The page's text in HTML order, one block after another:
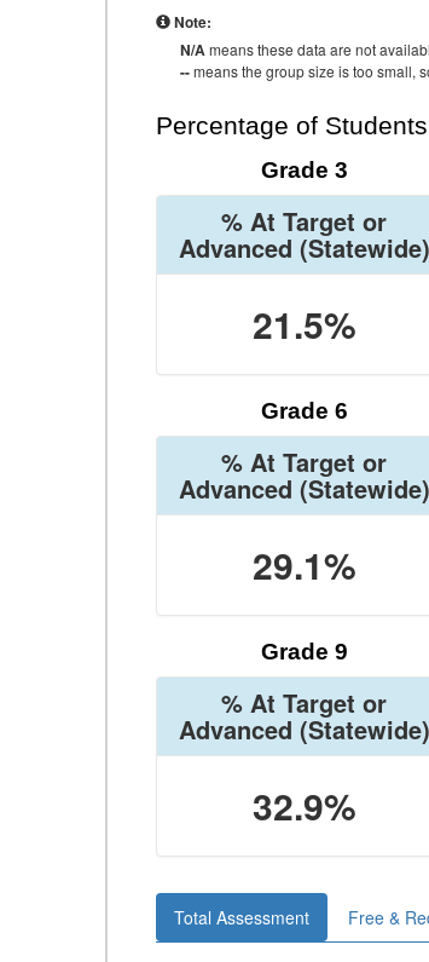
Note:
N/Ameans these data are not
--means the group size is too small,
Percentage of
Grade 3
% At Target or
Advanced (Statewide)
21.5%
Grade 6
% At Target or
Advanced (Statewide)
29.1%
Grade 9
% At Target or
Advanced (Statewide)
32.9%
Total Assessment Free &